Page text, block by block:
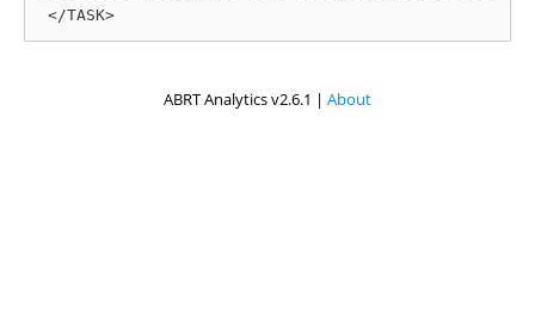
ABRT Analytics v2.6.1 | About